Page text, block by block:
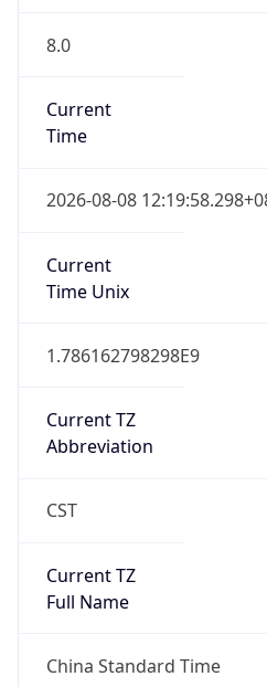
8.0
Current
Time
2026-08-08
Current
Time Unix
1.786162798298E9
Current TZ
Abbreviation
CST
Current TZ
Full Name
China Standard Time